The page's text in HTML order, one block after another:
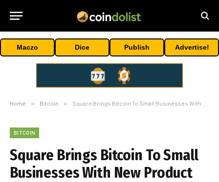
Maczo Dice Publish Advertise!
Home » Bitcoin » Square Brings Bitcoin To Small Businesses With New Product
BITCOIN
Square Brings Bitcoin To Small
Businesses With New Product